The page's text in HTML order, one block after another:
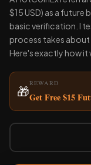
$15 USD) as a
basic verification. I
process takes about
Here's exactly how it
🎁
REWARD
Get Free $15